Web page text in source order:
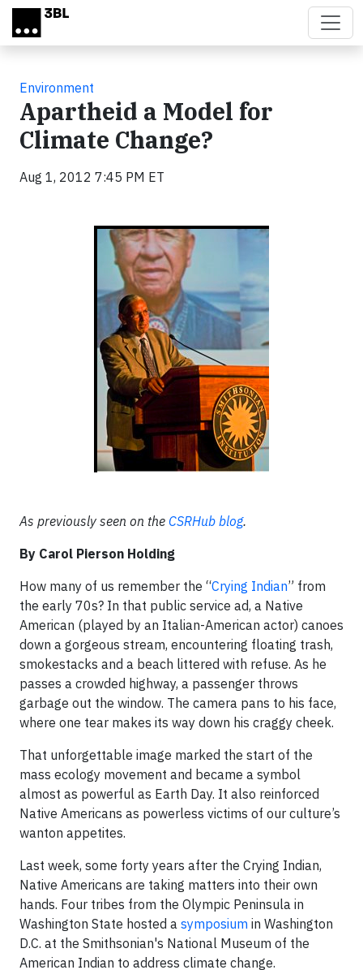
Skip to main content
Environment
Apartheid a Model for
Climate Change?
Aug 1, 2012 7:45 PM ET
As previously seen on the CSRHub blog.
By Carol Pierson Holding
How many of us remember the “Crying Indian” from
the early 70s? In that public service ad, a Native
American (played by an Italian-American actor) canoes
down a gorgeous stream, encountering floating trash,
smokestacks and a beach littered with refuse. As he
passes a crowded highway, a passenger throws
garbage out the window. The camera pans to his face,
where one tear makes its way down his craggy cheek.
That unforgettable image marked the start of the
mass ecology movement and became a symbol
almost as powerful as Earth Day. It also reinforced
Native Americans as powerless victims of our culture’s
wanton appetites.
Last week, some forty years after the Crying Indian,
Native Americans are taking matters into their own
hands. Four tribes from the Olympic Peninsula in
Washington State hosted a symposium in Washington
D.C. at the Smithsonian's National Museum of the
American Indian to address climate change.